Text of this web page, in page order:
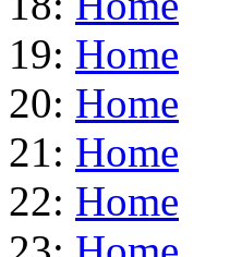
19: Home
20: Home
21: Home
22: Home